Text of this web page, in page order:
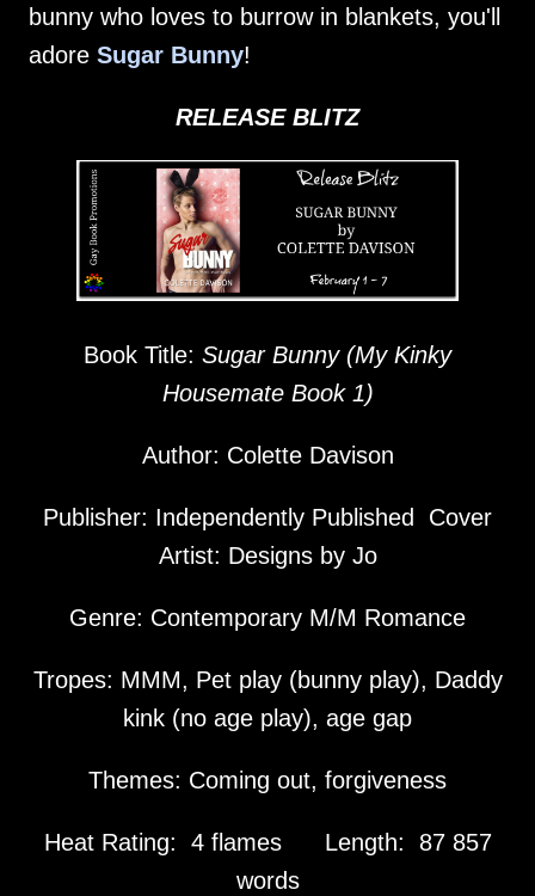
bunny who loves to burrow in blankets, you'll
adore Sugar Bunny!
RELEASE BLITZ
Book Title: Sugar Bunny (My Kinky
Housemate Book 1)
Author: Colette Davison
Publisher: Independently Published Cover
Artist: Designs by Jo
Genre: Contemporary M/M Romance
Tropes: MMM, Pet play (bunny play), Daddy
kink (no age play), age gap
Themes: Coming out, forgiveness
Heat Rating: 4 flames Length: 87 857
words